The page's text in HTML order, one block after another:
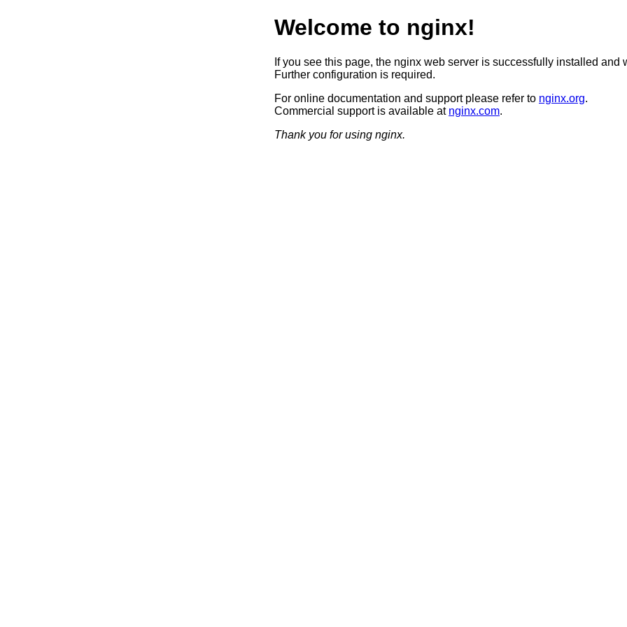
Welcome to nginx!
If you see this page, the nginx web server is successfully installed and
Further configuration is required.
For online documentation and support please refer to nginx.org.
Commercial support is available at nginx.com.
Thank you for using nginx.